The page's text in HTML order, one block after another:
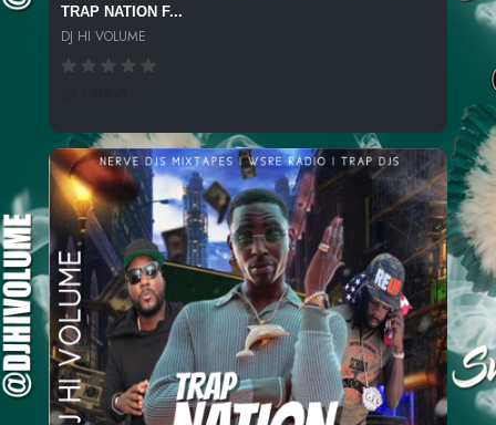
TRAP NATION F...
DJ HI VOLUME